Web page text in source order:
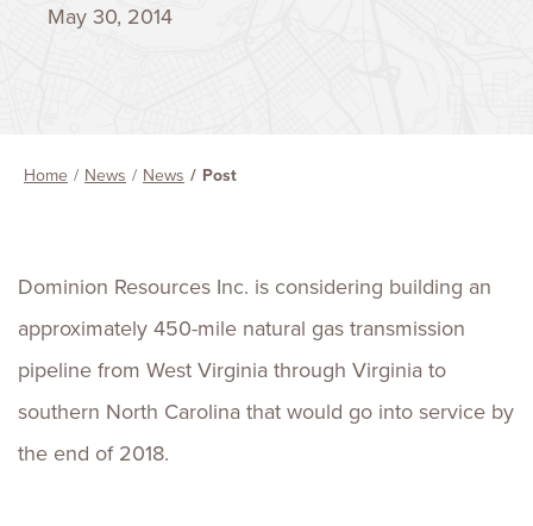
May 30, 2014
Home News News Post
Dominion Resources Inc. is considering building an
approximately 450-mile natural gas transmission
pipeline from West Virginia through Virginia to
southern North Carolina that would go into service by
the end of 2018.